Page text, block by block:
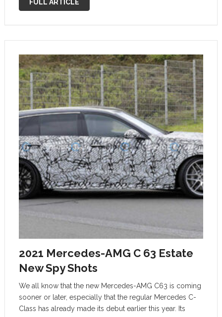
FULL ARTICLE
2021 Mercedes-AMG C 63 Estate
New Spy Shots
We all know that the new Mercedes-AMG C63 is coming
sooner or later, especially that the regular Mercedes C-
Class has already made its debut earlier this year. Its